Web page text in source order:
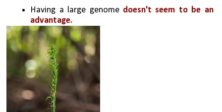
Having a large genome doesn't seem to be an
advantage.